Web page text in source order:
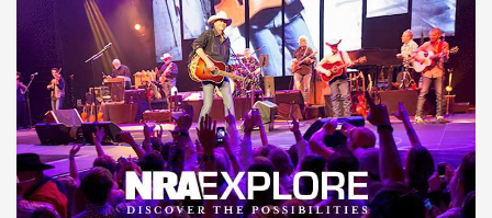
Behind the Bullet: The .250-3000 Savage | An Official
Journal Of The NRA
REVIEWS REVIEWS
NRA GUN OF THE WEEK